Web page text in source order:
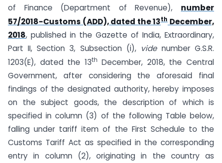
of Finance (Department of Revenue), number
57/2018-Customs (ADD), dated the 13thDecember,
2018, published in the Gazette of India, Extraordinary,
Part II, Section 3, Sub­section (i), vide number G.S.R.
1203(E), dated the 13th December, 2018, the Central
Government, after considering the aforesaid final
findings of the designated authority, hereby imposes
on the subject goods, the description of which is
specified in column (3) of the following Table below,
falling under tariff item of the First Schedule to the
Customs Tariff Act as specified in the corresponding
entry in column (2), originating in the country as